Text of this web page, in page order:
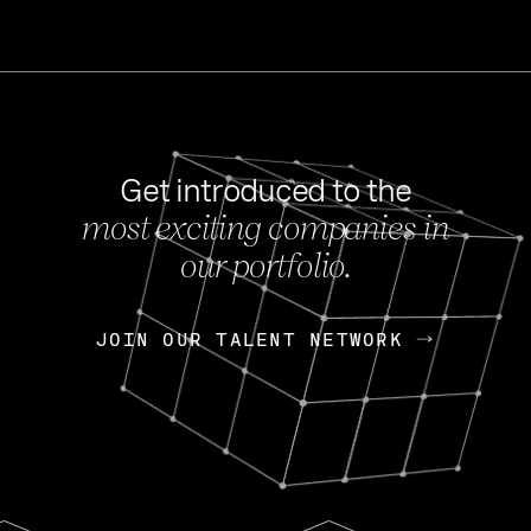
FEB 27, 2024
OpenGov: A
Continuing Mission
Today, OpenGov
Enterprises for $1.8 billion
Nik Spirin (NVIDIA)
Get introduced to the
most exciting companies in
our portfolio.
JOIN OUR TALENT NETWORK
JOIN OUR TALENT NETWORK